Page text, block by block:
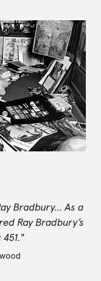
Bradbury... As a
Ray Bradbury’s